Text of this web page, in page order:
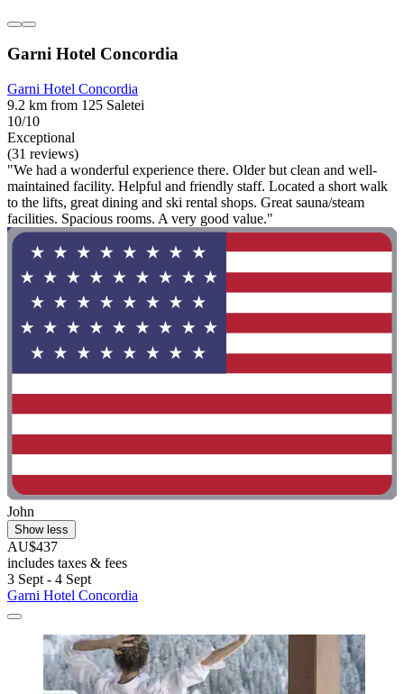
Garni Hotel Concordia
Garni Hotel Concordia
9.2 km from 125 Saletei
10/10
Exceptional
(31 reviews)
"We had a wonderful experience there. Older but clean and well-
maintained facility. Helpful and friendly staff. Located a short walk
to the lifts, great dining and ski rental shops. Great sauna/steam
facilities. Spacious rooms. A very good value."
John
Show less
AU$437
includes taxes & fees
3 Sept - 4 Sept
Garni Hotel Concordia